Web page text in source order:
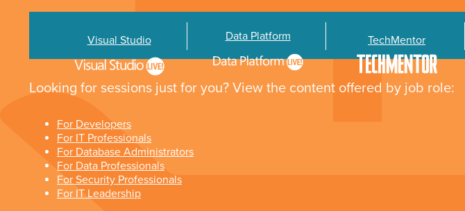
Visual Studio Data Platform TechMentor
Looking for sessions just for you? View the content offered by job role:
For Developers
For IT Professionals
For Database Administrators
For Data Professionals
For Security Professionals
For IT Leadership